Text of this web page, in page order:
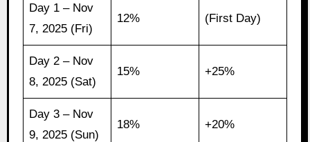
Day 1 – Nov
7, 2025 (Fri)
12% (First Day)
Day 2 – Nov
8, 2025 (Sat)
15% +25%
Day 3 – Nov
9, 2025 (Sun)
18% +20%